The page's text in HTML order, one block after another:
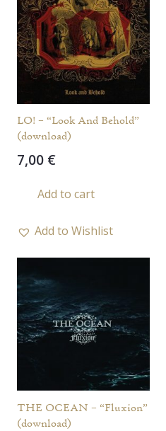
LO! – “Look And Behold”
(download)
7,00 €
Add to cart
Add to Wishlist
THE OCEAN – “Fluxion”
(download)